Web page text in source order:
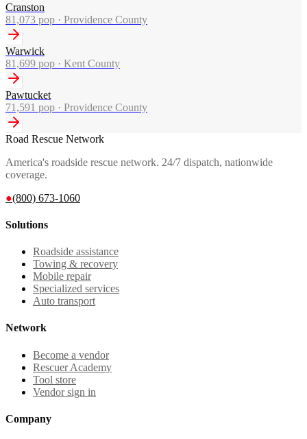
Cranston
81,073 pop · Providence County
Warwick
81,699 pop · Kent County
Pawtucket
71,591 pop · Providence County
Road Rescue Network
America's roadside rescue network. 24/7 dispatch, nationwide
coverage.
●(800) 673-1060
Solutions
Roadside assistance
Towing & recovery
Mobile repair
Specialized services
Auto transport
Network
Become a vendor
Rescuer Academy
Tool store
Vendor sign in
Company